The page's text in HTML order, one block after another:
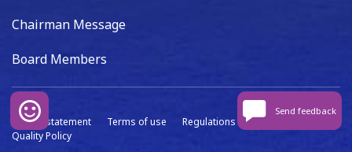
Chairman Message
Board Members
Privacy statement Terms of use Regulations
Data capture
Quality Policy
Send feedback